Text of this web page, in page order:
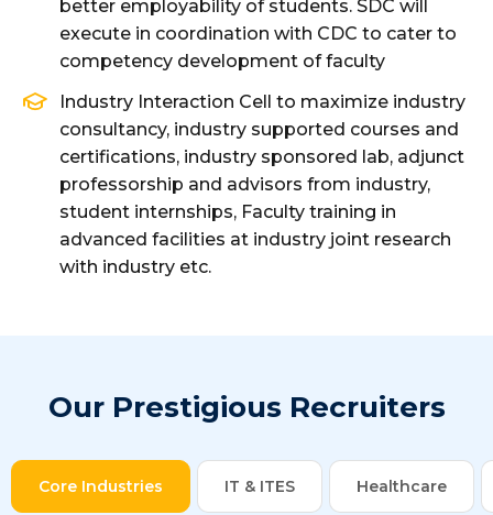
better employability of students. SDC will
execute in coordination with CDC to cater to
competency development of faculty
Industry Interaction Cell to maximize industry
consultancy, industry supported courses and
certifications, industry sponsored lab, adjunct
professorship and advisors from industry,
student internships, Faculty training in
advanced facilities at industry joint research
with industry etc.
Our Prestigious Recruiters
Core Industries IT & ITES Healthcare